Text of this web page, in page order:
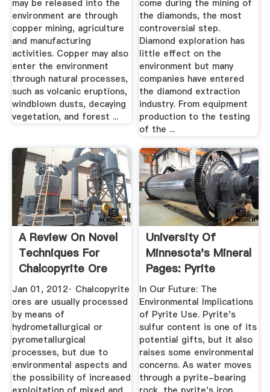
may be released into the
environment are through
copper mining, agriculture
and manufacturing
activities. Copper may also
enter the environment
through natural processes,
such as volcanic eruptions,
windblown dusts, decaying
vegetation, and forest ...
come during the mining of
the diamonds, the most
controversial step.
Diamond exploration has
little effect on the
environment but many
companies have entered
the diamond extraction
industry. From equipment
production to the testing
of the ...
A Review On Novel
Techniques For
Chalcopyrite Ore
Processing
Jan 01, 2012· Chalcopyrite
ores are usually processed
by means of
hydrometallurgical or
pyrometallurgical
processes, but due to
environmental aspects and
the possibility of increased
University Of
Minnesota's Mineral
Pages: Pyrite
In Our Future: The
Environmental Implications
of Pyrite Use. Pyrite's
sulfur content is one of its
potential gifts, but it also
raises some environmental
concerns. As water moves
through a pyrite-bearing